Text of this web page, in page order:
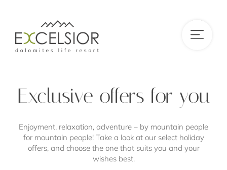
DE |IT| EN
Exclusive offers for you
Enjoyment, relaxation, adventure – by mountain people
for mountain people! Take a look at our select holiday
offers, and choose the one that suits you and your
wishes best.